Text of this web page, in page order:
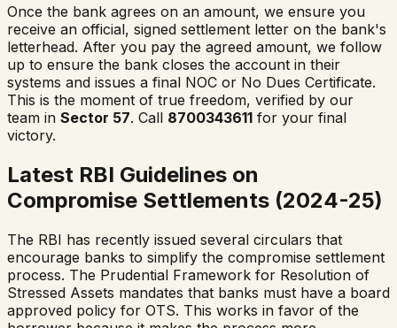
Once the bank agrees on an amount, we ensure you
receive an official, signed settlement letter on the bank's
letterhead. After you pay the agreed amount, we follow
up to ensure the bank closes the account in their
systems and issues a final NOC or No Dues Certificate.
This is the moment of true freedom, verified by our
team in Sector 57. Call 8700343611 for your final
victory.
Latest RBI Guidelines on
Compromise Settlements (2024-25)
The RBI has recently issued several circulars that
encourage banks to simplify the compromise settlement
process. The Prudential Framework for Resolution of
Stressed Assets mandates that banks must have a board
approved policy for OTS. This works in favor of the